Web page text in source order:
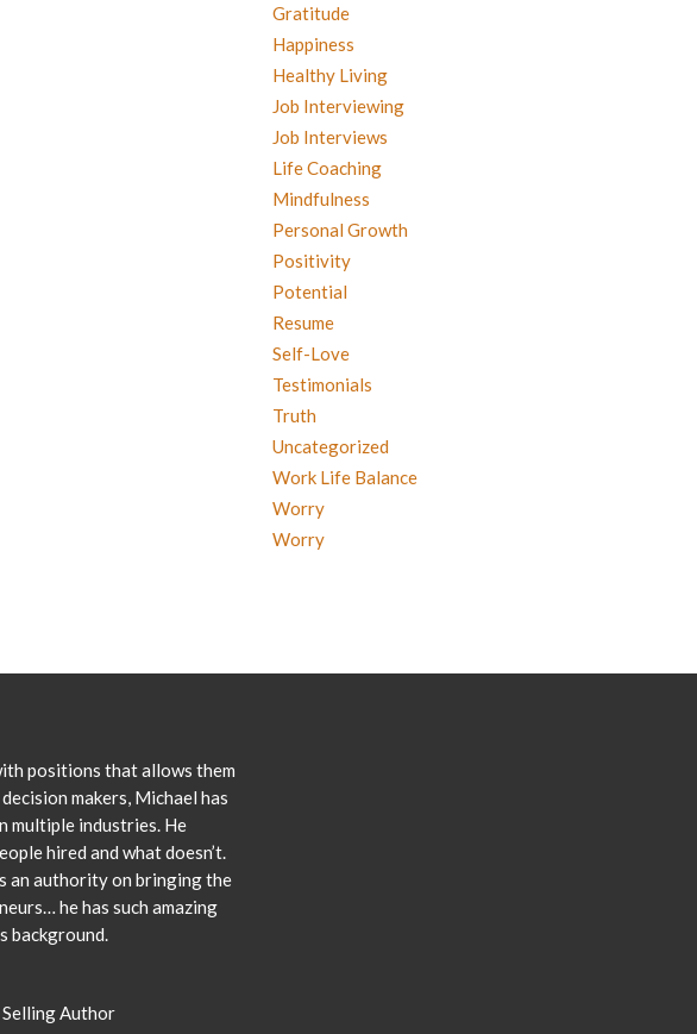
Gratitude
Happiness
Healthy Living
Job Interviewing
Job Interviews
Life Coaching
Mindfulness
Personal Growth
Positivity
Potential
Resume
Self-Love
Testimonials
Truth
Uncategorized
Work Life Balance
Worry
Worry
positions that allows them
makers, Michael has
multiple industries. He
hired and what doesn’t.
an authority on bringing the
he has such amazing
background.
Selling Author